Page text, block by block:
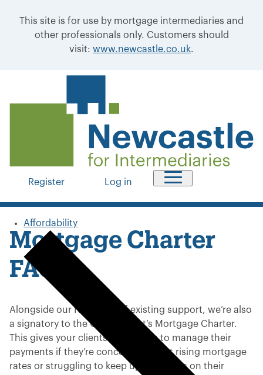
This site is for use by mortgage intermediaries and
other professionals only. Customers should
visit: www.newcastle.co.uk.
Register Log in
Affordability
Mortgage Charter
FAQs
Alongside our full range of existing support, we’re also
a signatory to the Government’s Mortgage Charter.
This gives your clients more ways to manage their
payments if they’re concerned about rising mortgage
rates or struggling to keep up payments on their